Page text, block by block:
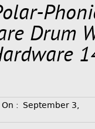
Drum
On :
September 3,